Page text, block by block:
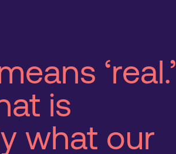
‘real.’
is
what our